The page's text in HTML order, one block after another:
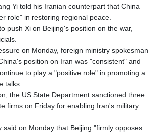
Yi told his Iranian counterpart that China
role" in restoring regional peace.
push Xi on Beijing's position on the war,
on Monday, foreign ministry spokesman
position on Iran was "consistent" and
to play a "positive role" in promoting a
talks.
the US State Department sanctioned three
firms on Friday for enabling Iran's military
said on Monday that Beijing "firmly opposes